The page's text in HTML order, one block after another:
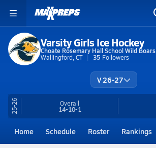
Varsity Girls Ice Hockey
Choate Rosemary Hall School Wild Boars
Wallingford, CT
35 Followers
V 26-27
25-26 Overall
14-10-1
Home Schedule Roster Rankings